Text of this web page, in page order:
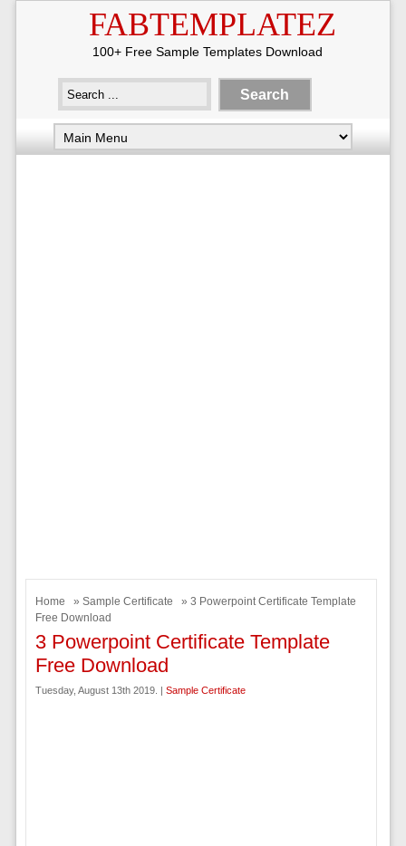
FABTEMPLATEZ
100+ Free Sample Templates Download
Home » Sample Certificate
» 3 Powerpoint Certificate Template
Free Download
3 Powerpoint Certificate Template
Free Download
Tuesday, August 13th 2019. | Sample Certificate